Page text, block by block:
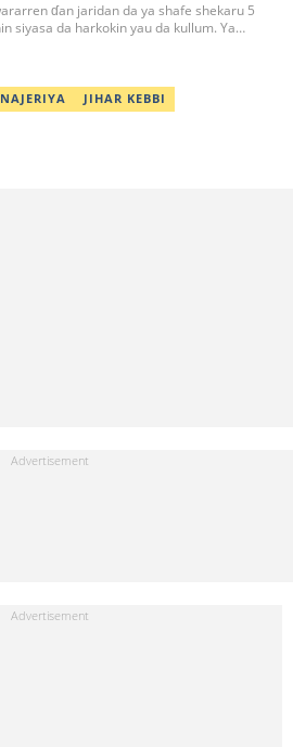
ɗan jaridan da ya shafe shekaru 5
siyasa da harkokin yau da kullum. Ya
JIHAR KEBBI